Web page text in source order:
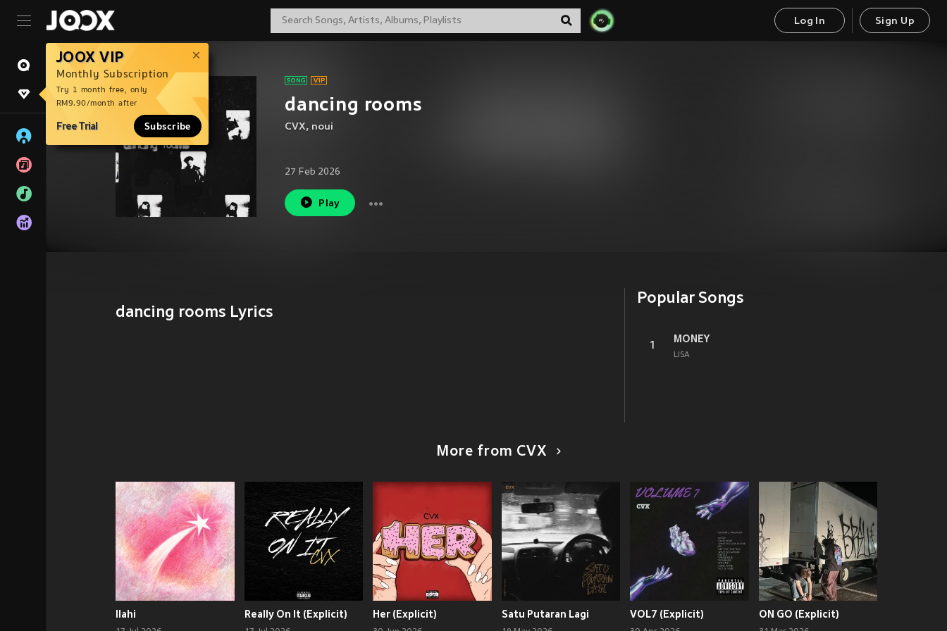
Log In Sign Up
JOOX VIP
Monthly Subscription
Try 1 month free, only
RM9.90/month after
Free Trial Subscribe
dancing rooms
CVX, noui
27 Feb 2026
Play
dancing rooms Lyrics
Popular Songs
1
MONEY
LISA
More from CVX
Ilahi Really On It (Explicit) Her (Explicit) Satu Putaran Lagi VOL7 (Explicit) ON GO (Explicit)